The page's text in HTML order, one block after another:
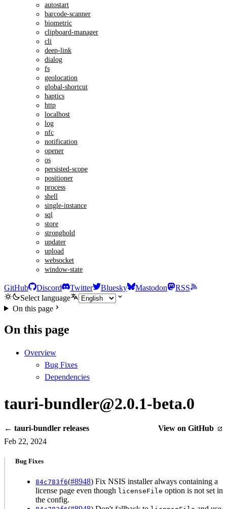
autostart
barcode-scanner
biometric
clipboard-manager
cli
deep-link
dialog
fs
geolocation
global-shortcut
haptics
http
localhost
log
nfc
notification
opener
os
persisted-scope
positioner
process
shell
single-instance
sql
store
stronghold
updater
upload
websocket
window-state
GitHub Discord Twitter Bluesky Mastodon
RSS
Select language
On this page
On this page
Overview
Bug Fixes
Dependencies
tauri-bundler@2.0.1-beta.0
← tauri-bundler releases
View on GitHub
Feb 22, 2024
Bug Fixes
84c783f6(#8948) Fix NSIS installer always containing a
license page even though licenseFile option is not set in
the config.